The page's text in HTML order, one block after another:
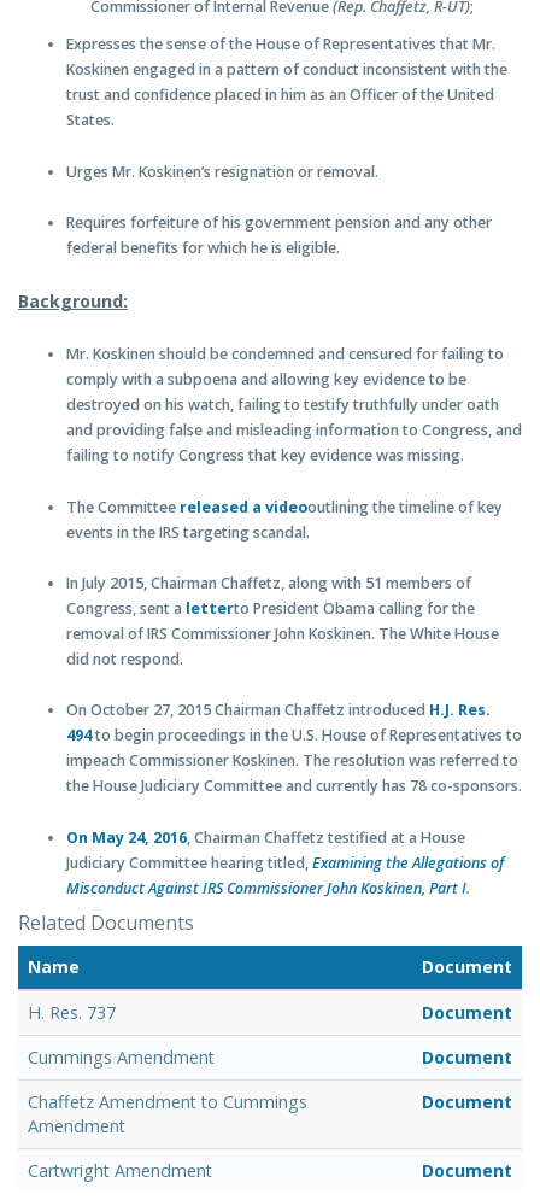
Commissioner of Internal Revenue(Rep. Chaffetz, R-UT);
Expresses the sense of the House of Representatives that Mr.
Koskinen engaged in a pattern of conduct inconsistent with the
trust and confidence placed in him as an Officer of the United
States.
Urges Mr. Koskinen’s resignation or removal.
Requires forfeiture of his government pension and any other
federal benefits for which he is eligible.
Background:
Mr. Koskinen should be condemned and censured for failing to
comply with a subpoena and allowing key evidence to be
destroyed on his watch, failing to testify truthfully under oath
and providing false and misleading information to Congress, and
failing to notify Congress that key evidence was missing.
The Committee released a videooutlining the timeline of key
events in the IRS targeting scandal.
In July 2015, Chairman Chaffetz, along with 51 members of
Congress, sent a letterto President Obama calling for the
removal of IRS Commissioner John Koskinen. The White House
did not respond.
On October 27, 2015 Chairman Chaffetz introduced H.J. Res.
494to begin proceedings in the U.S. House of Representatives to
impeach Commissioner Koskinen. The resolution was referred to
the House Judiciary Committee and currently has 78 co-sponsors.
On May 24, 2016, Chairman Chaffetz testified at a House
Judiciary Committee hearing titled,Examining the Allegations of
Misconduct Against IRS Commissioner John Koskinen, Part I.
Related Documents
Name
Document
H. Res. 737
Document
Cummings Amendment
Document
Chaffetz Amendment to Cummings
Amendment
Document
Cartwright Amendment Document